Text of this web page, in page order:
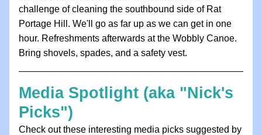
challenge of cleaning the southbound side of Rat
Portage Hill. We'll go as far up as we can get in one
hour. Refreshments afterwards at the Wobbly Canoe.
Bring shovels, spades, and a safety vest.
Media Spotlight (aka "Nick's
Picks")
Check out these interesting media picks suggested by